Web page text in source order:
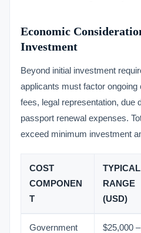
Economic
Investment
Beyond initial investment
applicants must factor
fees, legal representation, due
passport renewal expenses.
exceed minimum investment
COST
COMPONEN
T
TYPICAL
RANGE
(USD)
Government $25,000 –